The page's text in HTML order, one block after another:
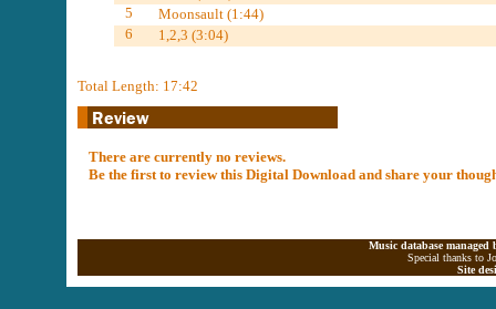
5
Moonsault (1:44)
6
1,2,3 (3:04)
Total Length: 17:42
There are currently no reviews.
Be the first to review this Digital Download and share your
Music database
Special thanks to
Site